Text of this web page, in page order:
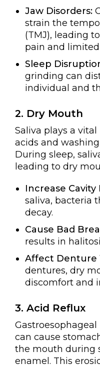
Jaw Disorders:
strain the
(TMJ), leading
pain and
Sleep
grinding can
individual and
2. Dry Mouth
Saliva plays a
acids and
During sleep,
leading to dry
Increase Cavity
saliva, bacteria
decay.
Cause Bad
results in
Affect Denture
dentures, dry
discomfort and
3. Acid Reflux
Gastroesophageal
can cause
the mouth during
enamel. This